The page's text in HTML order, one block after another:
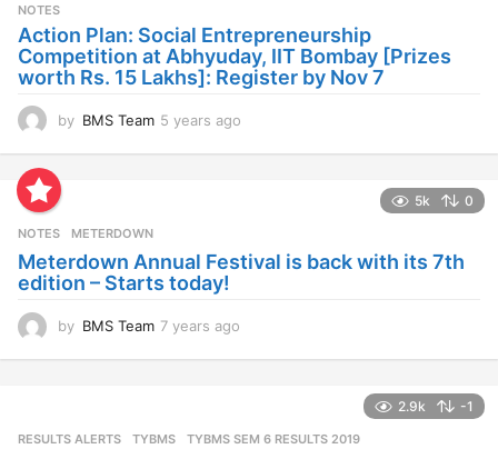
g
o
NOTES
Action Plan: Social Entrepreneurship
Competition at Abhyuday, IIT Bombay [Prizes
worth Rs. 15 Lakhs]: Register by Nov 7
by BMS Team 5 years ago
g
5k 0
NOTES METERDOWN
Meterdown Annual Festival is back with its 7th
edition – Starts today!
by BMS Team 7 years ago
s
2.9k -1
RESULTS ALERTS ,TYBMS TYBMS SEM 6 RESULTS 2019